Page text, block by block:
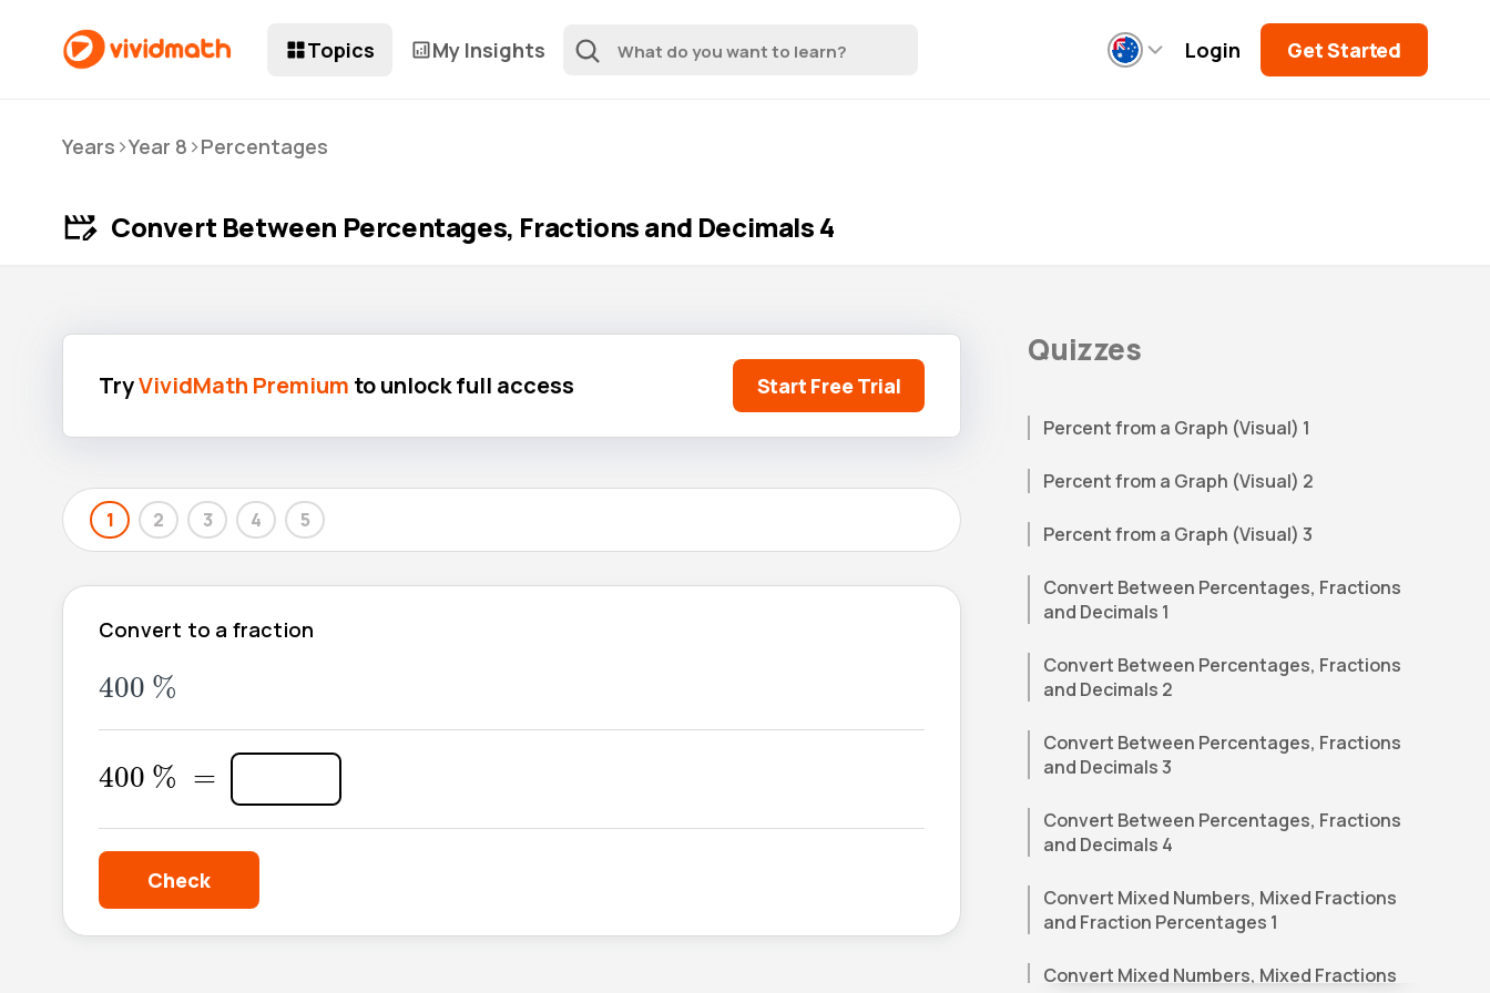
Topics My Insights Login Get Started
Years >Year 8 >Percentages
Convert Between Percentages, Fractions and Decimals 4
TryVividMath Premium to unlock full access Start Free Trial
1 2 3 4 5
Convert to a fraction
400 %
400 %
400 % =
400 %
Quizzes
Percent from a Graph (Visual) 1
Percent from a Graph (Visual) 2
Percent from a Graph (Visual) 3
Convert Between Percentages, Fractions
and Decimals 1
Convert Between Percentages, Fractions
and Decimals 2
Convert Between Percentages, Fractions
and Decimals 3
Convert Between Percentages, Fractions
and Decimals 4
Convert Mixed Numbers, Mixed Fractions
and Fraction Percentages 1
Convert Mixed Numbers, Mixed Fractions